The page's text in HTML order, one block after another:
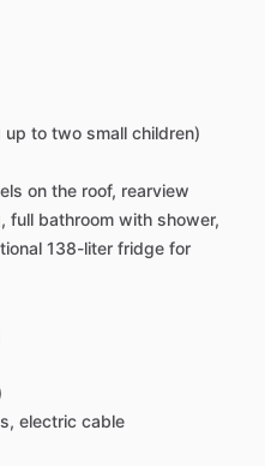
up to two small children)
on the roof, rearview
full bathroom with shower,
138-liter fridge for
electric cable